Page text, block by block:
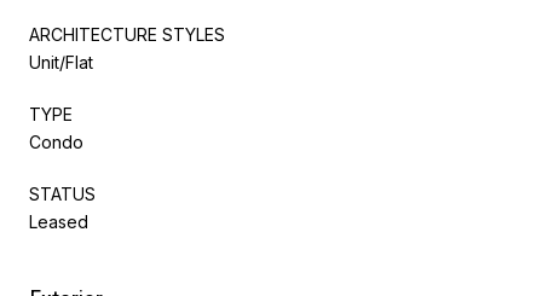
ARCHITECTURE STYLES
Unit/Flat
TYPE
Condo
STATUS
Leased